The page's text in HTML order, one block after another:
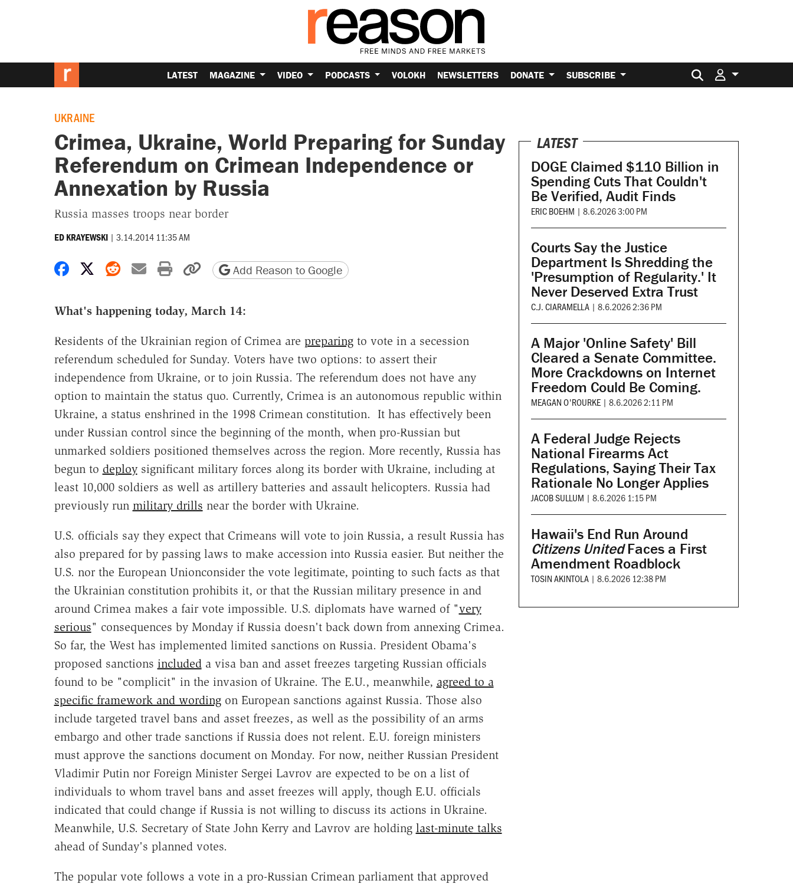
LATEST MAGAZINE VIDEO PODCASTS VOLOKH NEWSLETTERS DONATE SUBSCRIBE Search for:
UKRAINE
Crimea, Ukraine, World Preparing for Sunday
Referendum on Crimean Independence or
Annexation by Russia
Russia masses troops near border
ED KRAYEWSKI | 3.14.2014 11:35 AM
Share on Facebook
Share on X
Share on Reddit
Share by email
Print friendly version
Copy page URL
Add Reason to Google
What's happening today, March 14:
Residents of the Ukrainian region of Crimea are preparingto vote in a secession
referendum scheduled for Sunday. Voters have two options: to assert their
independence from Ukraine, or to join Russia. The referendum does not have any
option to maintain the status quo. Currently, Crimea is an autonomous republic within
Ukraine, a status enshrined in the 1998 Crimean constitution. It has effectively been
under Russian control since the beginning of the month, when pro-Russian but
unmarked soldiers positioned themselves across the region. More recently, Russia has
begun to deploysignificant military forces along its border with Ukraine, including at
least 10,000 soldiers as well as artillery batteries and assault helicopters. Russia had
previously run military drills near the border with Ukraine.
U.S. officials say they expect that Crimeans will vote to join Russia, a result Russia has
also prepared for by passing laws to make accession into Russia easier. But neither the
U.S. nor the European Unionconsider the vote legitimate, pointing to such facts as that
the Ukrainian constitution prohibits it, or that the Russian military presence in and
around Crimea makes a fair vote impossible. U.S. diplomats have warned of "very
serious" consequences by Monday if Russia doesn't back down from annexing Crimea.
So far, the West has implemented limited sanctions on Russia. President Obama's
proposed sanctions includeda visa ban and asset freezes targeting Russian officials
found to be "complicit" in the invasion of Ukraine. The E.U., meanwhile, agreed to a
specific framework and wordingon European sanctions against Russia. Those also
include targeted travel bans and asset freezes, as well as the possibility of an arms
embargo and other trade sanctions if Russia does not relent. E.U. foreign ministers
must approve the sanctions document on Monday. For now, neither Russian President
Vladimir Putin nor Foreign Minister Sergei Lavrov are expected to be on a list of
individuals to whom travel bans and asset freezes will apply, though E.U. officials
indicated that could change if Russia is not willing to discuss its actions in Ukraine.
Meanwhile, U.S. Secretary of State John Kerry and Lavrov are holding last-minute talks
ahead of Sunday's planned votes.
The popular vote follows a vote in a pro-Russian Crimean parliament that approved
LATEST
DOGE Claimed $110 Billion in
Spending Cuts That Couldn't
Be Verified, Audit Finds
ERIC BOEHM | 8.6.2026 3:00 PM
Courts Say the Justice
Department Is Shredding the
'Presumption of Regularity.' It
Never Deserved Extra Trust
C.J. CIARAMELLA | 8.6.2026 2:36 PM
A Major 'Online Safety' Bill
Cleared a Senate Committee.
More Crackdowns on Internet
Freedom Could Be Coming.
MEAGAN O'ROURKE | 8.6.2026 2:11 PM
A Federal Judge Rejects
National Firearms Act
Regulations, Saying Their Tax
Rationale No Longer Applies
JACOB SULLUM | 8.6.2026 1:15 PM
Hawaii's End Run Around
Citizens UnitedFaces a First
Amendment Roadblock
TOSIN AKINTOLA | 8.6.2026 12:38 PM